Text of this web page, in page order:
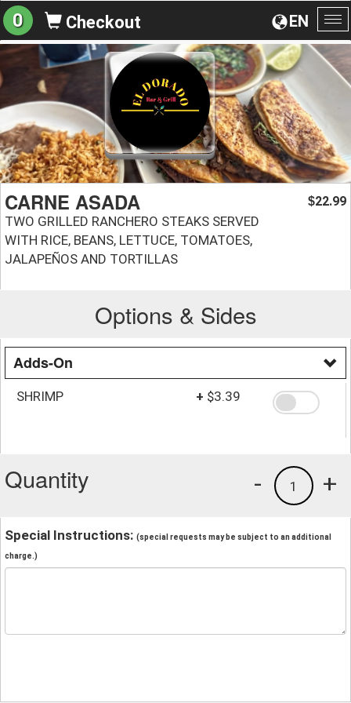
EN
0 Checkout
CARNE ASADA
TWO GRILLED RANCHERO STEAKS SERVED
WITH RICE, BEANS, LETTUCE, TOMATOES,
JALAPEÑOS AND TORTILLAS
$22.99
Options & Sides
Adds-On
SHRIMP + $3.39
Quantity +
1
-
Special Instructions: (special requests may be subject to an additional
charge.)